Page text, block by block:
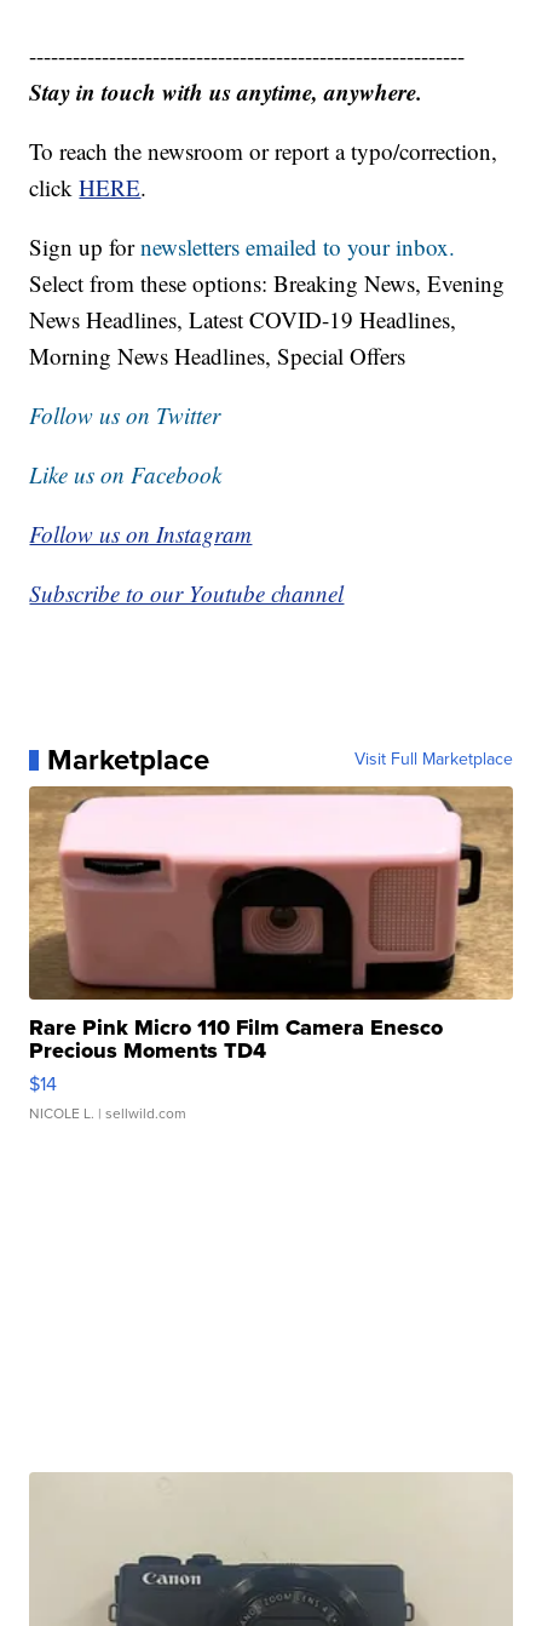
------------------------------------------------------------
Stay in touch with us anytime, anywhere.
To reach the newsroom or report a typo/correction,
clickHERE.
Sign up fornewsletters emailed to your inbox.
Select from these options: Breaking News, Evening
News Headlines, Latest COVID-19 Headlines,
Morning News Headlines, Special Offers
Follow us on Twitter
Like us on Facebook
Follow us on Instagram
Subscribe to our Youtube channel
Marketplace Visit Full Marketplace
Rare Pink Micro 110 Film Camera Enesco
Precious Moments TD4
$14
NICOLE L. | sellwild.com